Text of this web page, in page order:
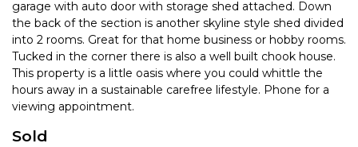
garage with auto door with storage shed attached. Down
the back of the section is another skyline style shed divided
into 2 rooms. Great for that home business or hobby rooms.
Tucked in the corner there is also a well built chook house.
This property is a little oasis where you could whittle the
hours away in a sustainable carefree lifestyle. Phone for a
viewing appointment.
Sold